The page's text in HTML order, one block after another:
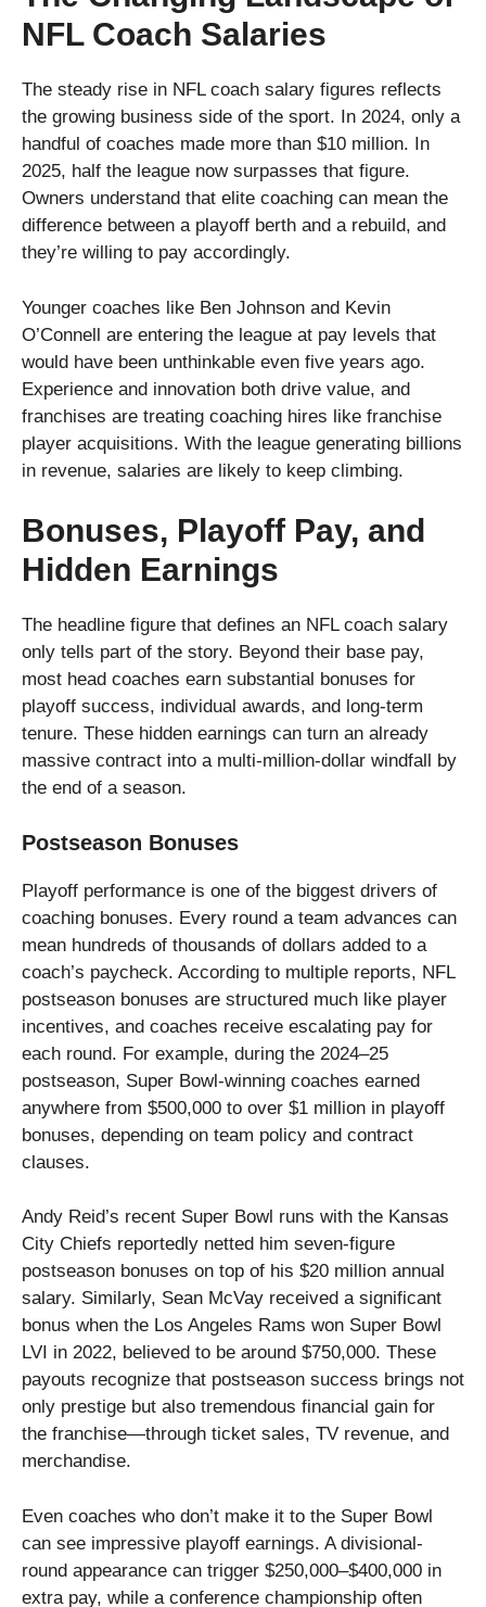
NFL Coach Salaries
The steady rise in NFL coach salary figures reflects
the growing business side of the sport. In 2024, only a
handful of coaches made more than $10 million. In
2025, half the league now surpasses that figure.
Owners understand that elite coaching can mean the
difference between a playoff berth and a rebuild, and
they’re willing to pay accordingly.
Younger coaches like Ben Johnson and Kevin
O’Connell are entering the league at pay levels that
would have been unthinkable even five years ago.
Experience and innovation both drive value, and
franchises are treating coaching hires like franchise
player acquisitions. With the league generating billions
in revenue, salaries are likely to keep climbing.
Bonuses, Playoff Pay, and
Hidden Earnings
The headline figure that defines an NFL coach salary
only tells part of the story. Beyond their base pay,
most head coaches earn substantial bonuses for
playoff success, individual awards, and long-term
tenure. These hidden earnings can turn an already
massive contract into a multi-million-dollar windfall by
the end of a season.
Postseason Bonuses
Playoff performance is one of the biggest drivers of
coaching bonuses. Every round a team advances can
mean hundreds of thousands of dollars added to a
coach’s paycheck. According to multiple reports, NFL
postseason bonuses are structured much like player
incentives, and coaches receive escalating pay for
each round. For example, during the 2024–25
postseason, Super Bowl-winning coaches earned
anywhere from $500,000 to over $1 million in playoff
bonuses, depending on team policy and contract
clauses.
Andy Reid’s recent Super Bowl runs with the Kansas
City Chiefs reportedly netted him seven-figure
postseason bonuses on top of his $20 million annual
salary. Similarly, Sean McVay received a significant
bonus when the Los Angeles Rams won Super Bowl
LVI in 2022, believed to be around $750,000. These
payouts recognize that postseason success brings not
only prestige but also tremendous financial gain for
the franchise—through ticket sales, TV revenue, and
merchandise.
Even coaches who don’t make it to the Super Bowl
can see impressive playoff earnings. A divisional-
round appearance can trigger $250,000–$400,000 in
extra pay, while a conference championship often